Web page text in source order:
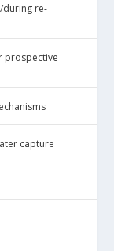
during re-
prospective
capture